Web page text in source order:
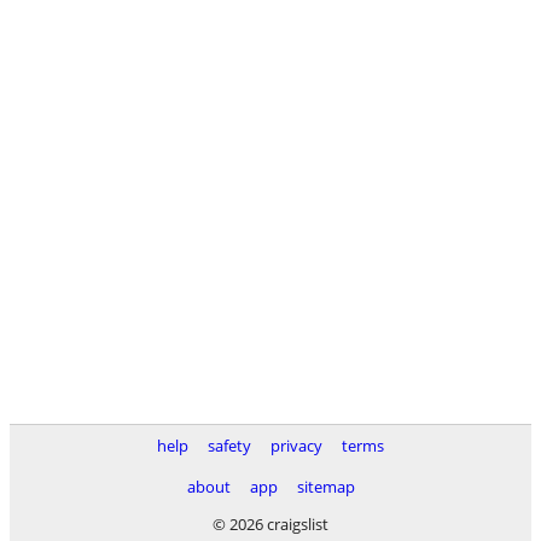
help safety privacy
terms
about
app
sitemap
© 2026 craigslist